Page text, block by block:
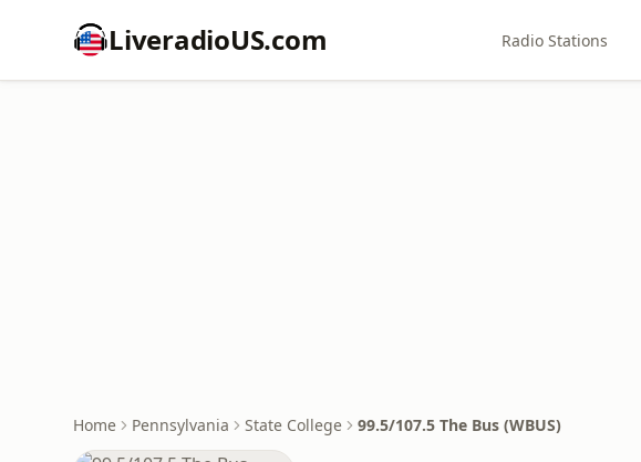
LiveradioUS.com Radio Stations
Home Pennsylvania State College 99.5/107.5 The Bus (WBUS)